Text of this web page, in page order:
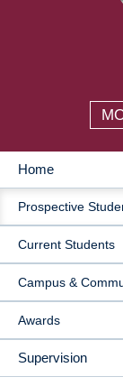
MAIN
Home
Prospective
Current Students
Campus &
Awards
Supervision